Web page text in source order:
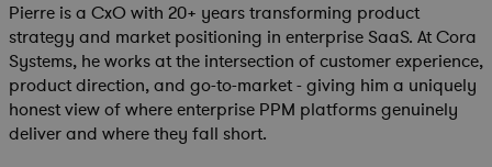
Pierre is a CxO with 20+ years transforming product
strategy and market positioning in enterprise SaaS. At Cora
Systems, he works at the intersection of customer experience,
product direction, and go-to-market - giving him a uniquely
honest view of where enterprise PPM platforms genuinely
deliver and where they fall short.